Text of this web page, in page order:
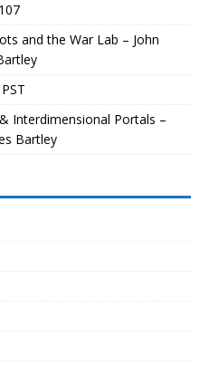
and the War Lab – John
Interdimensional Portals –
Bartley